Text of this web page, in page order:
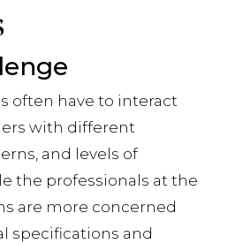
often have to interact
with different
and levels of
the professionals at the
are more concerned
specifications and